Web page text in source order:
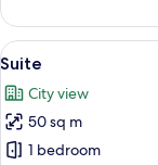
Twin
Room
View
all
photos
for
Suite
10
Suite
City view
50 sq m
1 bedroom